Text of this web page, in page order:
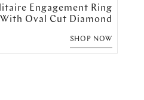
Engagement Ring
With Oval Cut Diamond
SHOP NOW